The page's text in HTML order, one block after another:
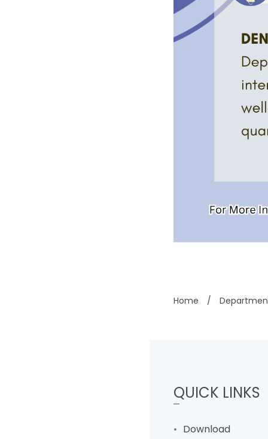
Home /
QUICK LINKS
Download